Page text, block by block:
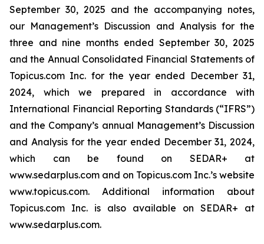
September 30, 2025 and the accompanying notes,
our Management’s Discussion and Analysis for the
three and nine months ended September 30, 2025
and the Annual Consolidated Financial Statements of
Topicus.com Inc. for the year ended December 31,
2024, which we prepared in accordance with
International Financial Reporting Standards (“IFRS”)
and the Company’s annual Management’s Discussion
and Analysis for the year ended December 31, 2024,
which can be found on SEDAR+ at
www.sedarplus.com and on Topicus.com Inc.’s website
www.topicus.com. Additional information about
Topicus.com Inc. is also available on SEDAR+ at
www.sedarplus.com.